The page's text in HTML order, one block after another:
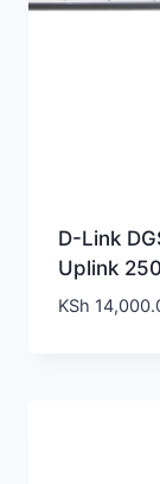
D-Link
Uplink
KSh